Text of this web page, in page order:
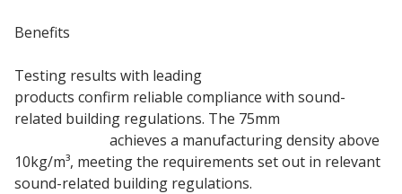
Benefits
Testing results with leading
products confirm reliable compliance with sound-
related building regulations. The 75mm
achieves a manufacturing density above
10kg/m³, meeting the requirements set out in relevant
sound-related building regulations.